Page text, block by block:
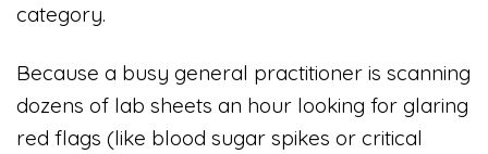
category.
Because a busy general practitioner is scanning
dozens of lab sheets an hour looking for glaring
red flags (like blood sugar spikes or critical